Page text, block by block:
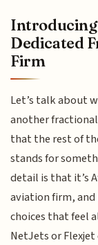
Introducing
Dedicated
Firm
Let’s talk about
another
that the rest of
stands for
detail is that it’s
aviation firm,
choices that feel
NetJets or